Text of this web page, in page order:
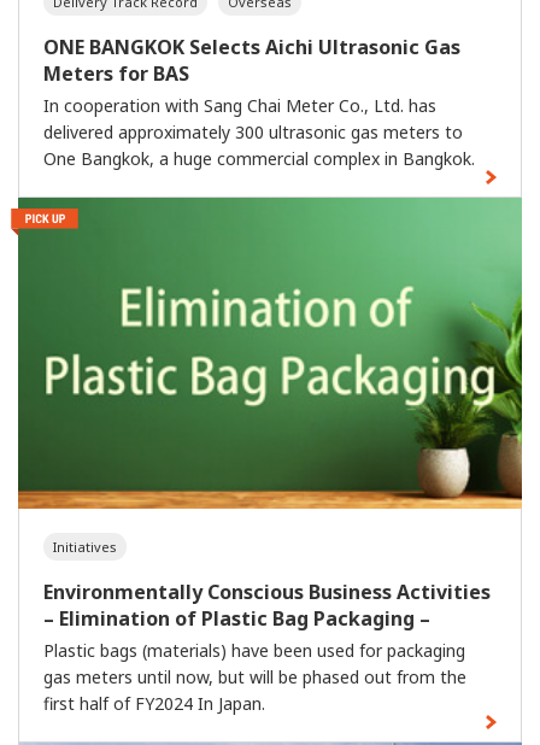
ONE BANGKOK Selects Aichi Ultrasonic Gas
Meters for BAS
In cooperation with Sang Chai Meter Co., Ltd. has
delivered approximately 300 ultrasonic gas meters to
One Bangkok, a huge commercial complex in Bangkok.
Initiatives
Environmentally Conscious Business Activities
– Elimination of Plastic Bag Packaging –
Plastic bags (materials) have been used for packaging
gas meters until now, but will be phased out from the
first half of FY2024 In Japan.